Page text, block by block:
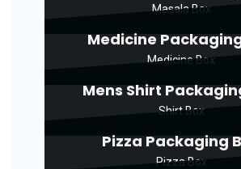
Masala Box
Medicine
Medicine Box
Mens Shirt
Shirt Box
Pizza Packaging
Pizza Box